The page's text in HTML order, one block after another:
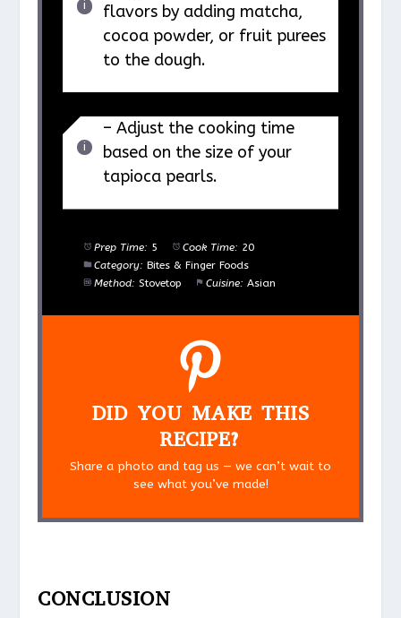
flavors by adding matcha,
cocoa powder, or fruit purees
to the dough.
– Adjust the cooking time
based on the size of your
tapioca pearls.
Prep Time: 5 Cook Time: 20
Category: Bites & Finger Foods
Method: Stovetop Cuisine: Asian
DID YOU MAKE THIS
RECIPE?
Share a photo and tag us — we can’t wait to
see what you’ve made!
CONCLUSION